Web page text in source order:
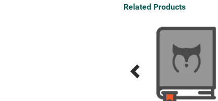
Related Products
Previous
Next